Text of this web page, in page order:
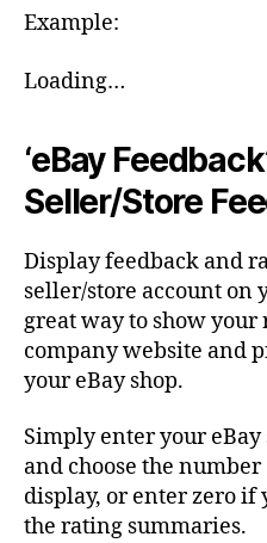
Example:
Loading…
‘eBay
Seller/Store
Display feedback and
seller/store account on
great way to show
company website and
your eBay shop.
Simply enter your
and choose the
display, or enter zero if
the rating summaries.